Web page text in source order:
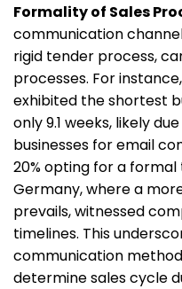
Formality of Sales
communication
rigid tender process,
processes. For
exhibited the shortest
only 9.1 weeks, likely
businesses for email
20% opting for a
Germany, where a
prevails, witnessed
timelines. This
communication
determine sales cycle